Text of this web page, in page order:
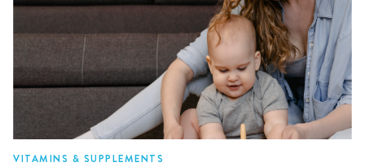
VITAMINS & SUPPLEMENTS